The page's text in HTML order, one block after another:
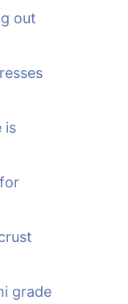
out
is
grade